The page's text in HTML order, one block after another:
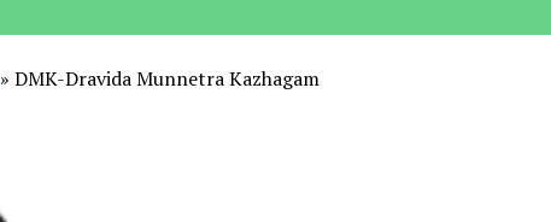
»DMK-Dravida Munnetra Kazhagam